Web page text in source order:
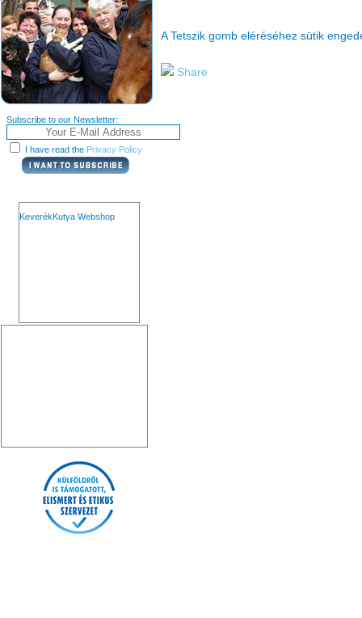
Subscribe to our Newsletter:
I have read the Privacy Policy
KeverékKutya Webshop
A Tetszik gomb eléréséhez sütik
Share